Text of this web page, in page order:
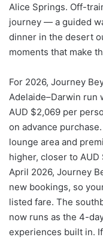
Alice Springs. Off-
journey — a guided
dinner in the desert
moments that make
For 2026, Journey
Adelaide–Darwin run
AUD $2,069 per
on advance
lounge area and
higher, closer to
April 2026, Journey
new bookings, so
listed fare. The
now runs as the 4-
experiences built in.